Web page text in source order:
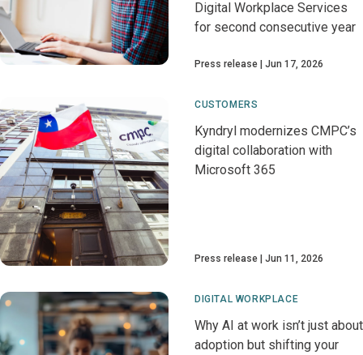
Digital Workplace Services
for second consecutive year
Press release Jun 17, 2026
CUSTOMERS
Kyndryl modernizes CMPC’s
digital collaboration with
Microsoft 365
Press release Jun 11, 2026
DIGITAL WORKPLACE
Why AI at work isn’t just about
adoption but shifting your